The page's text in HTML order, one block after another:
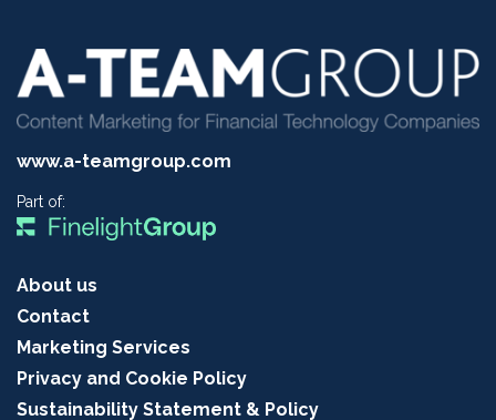
www.a-teamgroup.com
Part of:
About us
Contact
Marketing Services
Privacy and Cookie Policy
Sustainability Statement & Policy